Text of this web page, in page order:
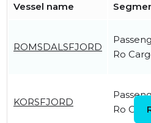
Vessel name
ROMSDALSFJORD
Ro
KORSFJORD
Ro